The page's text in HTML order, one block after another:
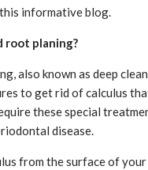
informative blog.
root planing?
also known as deep
to get rid of calculus
these special
disease.
from the surface of